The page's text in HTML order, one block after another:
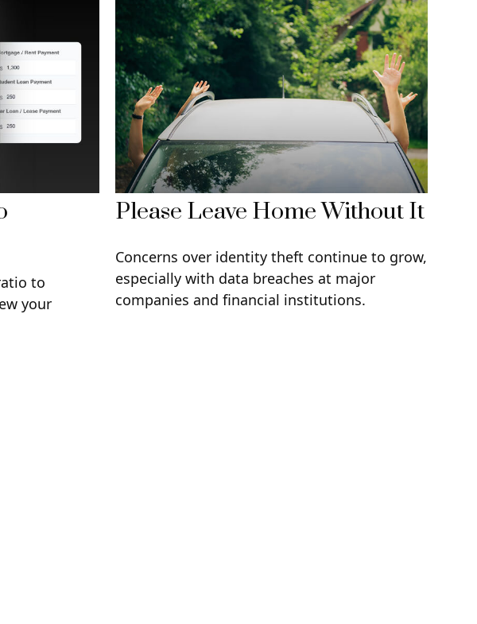
to
your
Please Leave Home Without It
Concerns over identity theft continue to grow,
especially with data breaches at major
companies and financial institutions.